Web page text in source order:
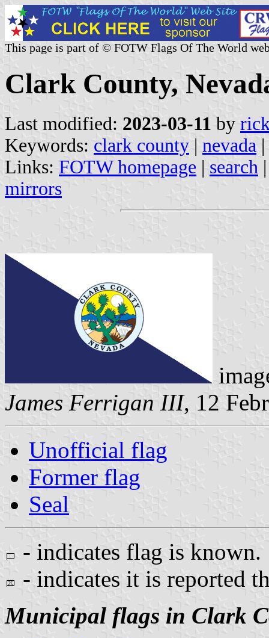
This page is part of © FOTW Flags Of The World
Clark County,
Last modified: 2023-03-11 by
Keywords: clark county | nevada |
Links: FOTW homepage | search
mirrors
James Ferrigan III, 12
Unofficial flag
Former flag
Seal
- indicates flag is known.
- indicates it is reported
Municipal flags in Clark